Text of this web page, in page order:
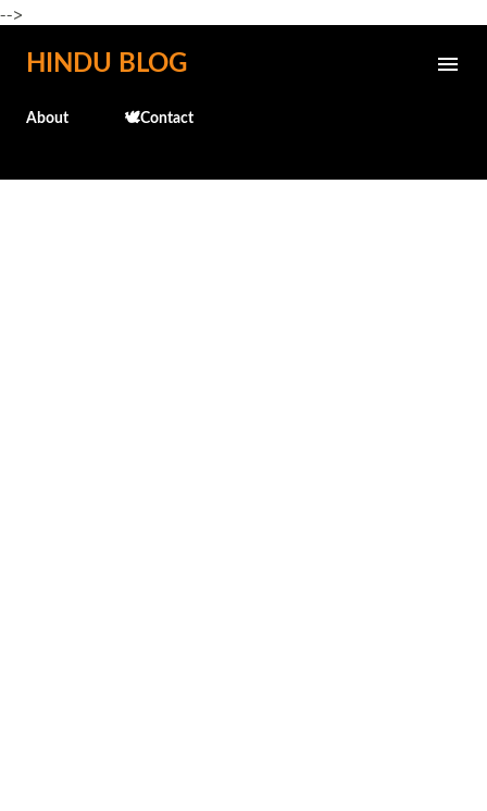
-->
Skip to main content
HINDU BLOG
About 🕊️Contact